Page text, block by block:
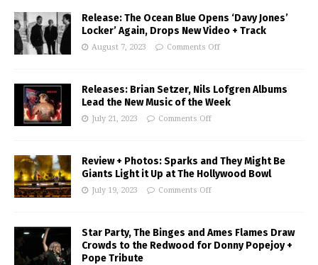
Release: The Ocean Blue Opens ‘Davy Jones’
Locker’ Again, Drops New Video + Track
August 7, 2023 Comments Off
Releases: Brian Setzer, Nils Lofgren Albums
Lead the New Music of the Week
July 21, 2023 Comments Off
Review + Photos: Sparks and They Might Be
Giants Light it Up at The Hollywood Bowl
July 19, 2023 Comments Off
Star Party, The Binges and Ames Flames Draw
Crowds to the Redwood for Donny Popejoy +
Pope Tribute